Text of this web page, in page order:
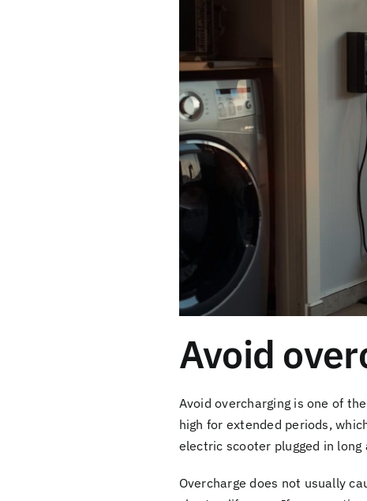
Avoid
Avoid overcharging is one of
high for extended periods,
electric scooter plugged in
Overcharge does not usually